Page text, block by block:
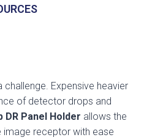
Expensive heavier
of detector drops and
DR Panel Holder allows the
receptor with ease